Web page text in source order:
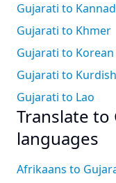
Gujarati to
Gujarati to Khmer
Gujarati to Korean
Gujarati to Kurdish
Gujarati to Lao
Translate
languages
Afrikaans to